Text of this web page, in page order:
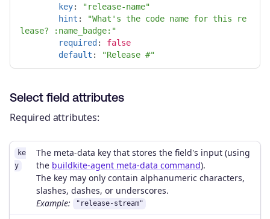
key: "release-name"
hint : "What's the code name for this
re
lease?
:name_badge:"
required :
false
default : "Release #"
Select field attributes
Required attributes:
ke
y
The meta-data key that stores the field's input (using
the buildkite-agent meta-data command).
The key may only contain alphanumeric characters,
slashes, dashes, or underscores.
Example:
"release-stream"